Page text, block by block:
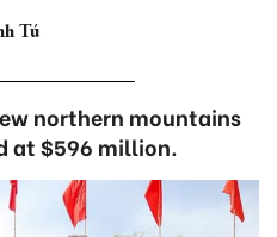
Tú
northern mountains
at $596 million.